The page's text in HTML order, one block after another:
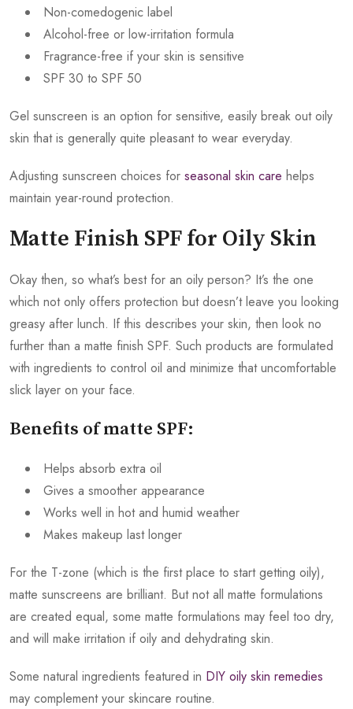
Non-comedogenic label
Alcohol-free or low-irritation formula
Fragrance-free if your skin is sensitive
SPF 30 to SPF 50
Gel sunscreen is an option for sensitive, easily break out oily
skin that is generally quite pleasant to wear everyday.
Adjusting sunscreen choices for seasonal skin care helps
maintain year-round protection.
Matte Finish SPF for Oily Skin
Okay then, so what’s best for an oily person? It’s the one
which not only offers protection but doesn’t leave you looking
greasy after lunch. If this describes your skin, then look no
further than a matte finish SPF. Such products are formulated
with ingredients to control oil and minimize that uncomfortable
slick layer on your face.
Benefits of matte SPF:
Helps absorb extra oil
Gives a smoother appearance
Works well in hot and humid weather
Makes makeup last longer
For the T-zone (which is the first place to start getting oily),
matte sunscreens are brilliant. But not all matte formulations
are created equal, some matte formulations may feel too dry,
and will make irritation if oily and dehydrating skin.
Some natural ingredients featured in DIY oily skin remedies
may complement your skincare routine.